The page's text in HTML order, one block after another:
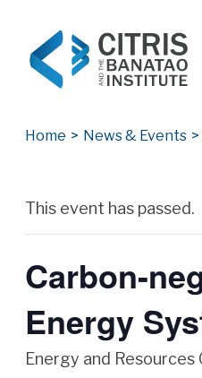
Home > News & Events >
This event has passed.
Carbon-
Energy
Energy and Resources